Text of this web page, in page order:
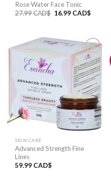
Rose Water Face Tonic
27.99CAD$ 16.99 CAD$
Add to
wishlist
SKIN CARE
Advanced Strength Fine
Lines
59.99 CAD$